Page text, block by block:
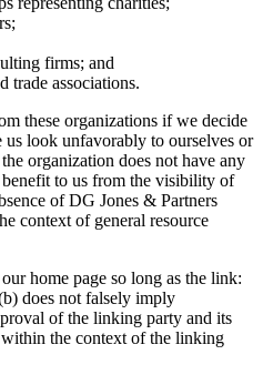
firms; and
trade associations.
these organizations if we decide
look unfavorably to ourselves or
organization does not have any
to us from the visibility of
of DG Jones & Partners
context of general resource
home page so long as the link:
does not falsely imply
of the linking party and its
the context of the linking